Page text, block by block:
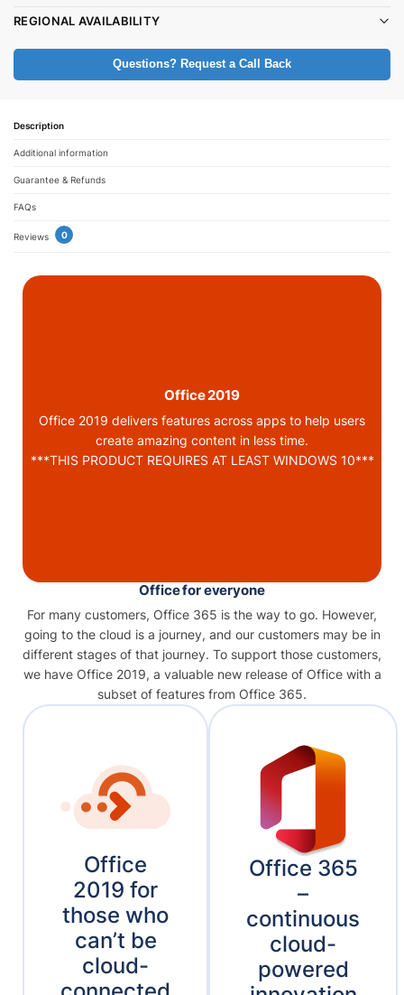
REGIONAL AVAILABILITY
Questions? Request a Call Back
Description
Additional information
Guarantee & Refunds
FAQs
Reviews 0
Office 2019
Office 2019 delivers features across apps to help users
create amazing content in less time.
***THIS PRODUCT REQUIRES AT LEAST WINDOWS 10***
Office for everyone
For many customers, Office 365 is the way to go. However,
going to the cloud is a journey, and our customers may be in
different stages of that journey. To support those customers,
we have Office 2019, a valuable new release of Office with a
subset of features from Office 365.
Office
2019 for
those who
can’t be
cloud-
Office 365
–
continuous
cloud-
powered